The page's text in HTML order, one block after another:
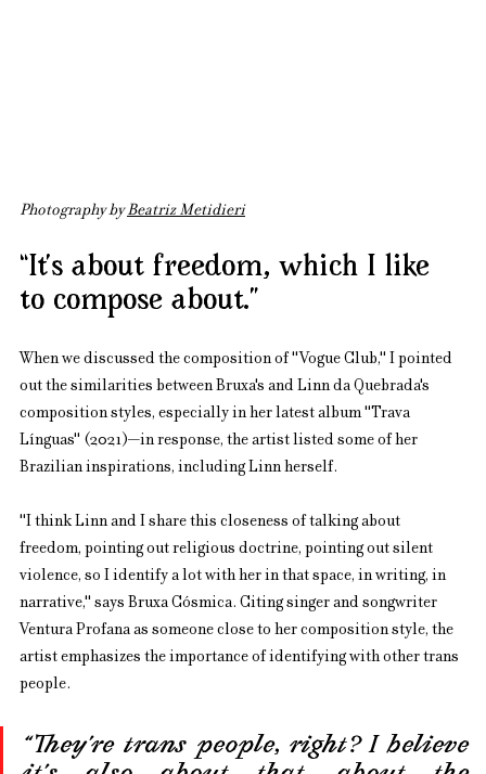
Photography by Beatriz Metidieri
“It’s about freedom, which I like
to compose about.”
When we discussed the composition of "Vogue Club," I pointed
out the similarities between Bruxa's and Linn da Quebrada's
composition styles, especially in her latest album "Trava
Línguas" (2021)—in response, the artist listed some of her
Brazilian inspirations, including Linn herself.
"I think Linn and I share this closeness of talking about
freedom, pointing out religious doctrine, pointing out silent
violence, so I identify a lot with her in that space, in writing, in
narrative," says Bruxa Cósmica. Citing singer and songwriter
Ventura Profana as someone close to her composition style, the
artist emphasizes the importance of identifying with other trans
people.
“They’re trans people, right? I believe